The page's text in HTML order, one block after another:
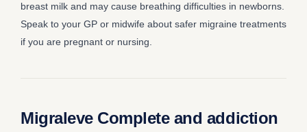
breast milk and may cause breathing difficulties in newborns.
Speak to your GP or midwife about safer migraine treatments
if you are pregnant or nursing.
Migraleve Complete and addiction